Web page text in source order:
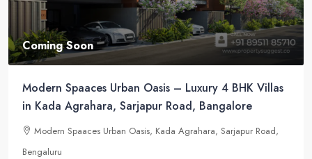
Coming Soon
Modern Spaaces Urban Oasis – Luxury 4 BHK Villas
in Kada Agrahara, Sarjapur Road, Bangalore
Modern Spaaces Urban Oasis, Kada Agrahara, Sarjapur Road,
Bengaluru